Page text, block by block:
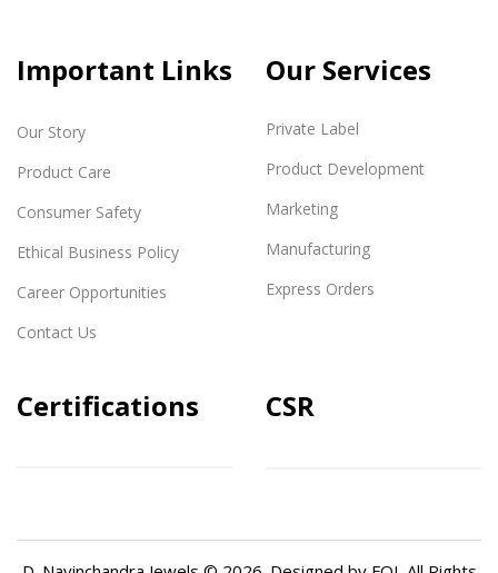
Important Links
Our Story
Product Care
Consumer Safety
Ethical Business Policy
Career Opportunities
Contact Us
Our Services
Private Label
Product Development
Marketing
Manufacturing
Express Orders
Certifications CSR